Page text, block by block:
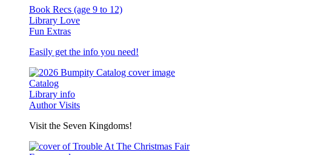
Book Recs (age 9 to 12)
Library Love
Fun Extras
Easily get the info you need!
Catalog
Library info
Author Visits
Visit the Seven Kingdoms!